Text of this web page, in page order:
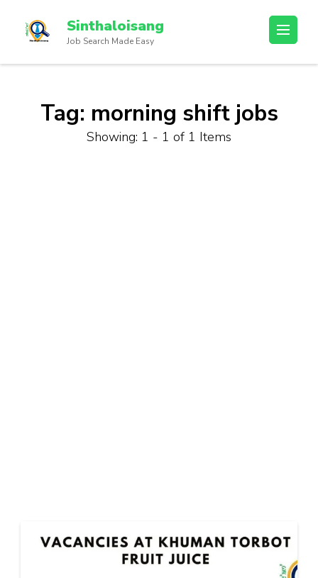
Sinthaloisang
Job Search Made Easy
Tag: morning shift jobs
Showing: 1 - 1 of 1 Items